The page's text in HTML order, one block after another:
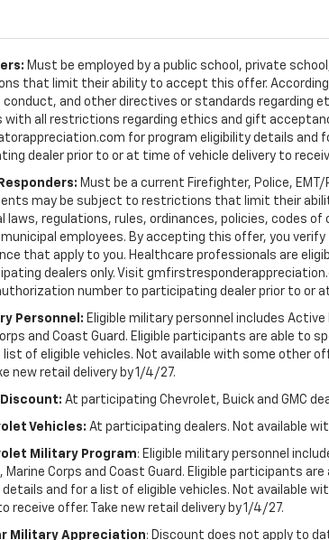
Must be employed by a public school, private
that limit their ability to accept this offer.
conduct, and other directives or standards regarding
with all restrictions regarding ethics and gift
for program eligibility details and
dealer prior to or at time of vehicle delivery to
Must be a current Firefighter, Police,
may be subject to restrictions that limit their
laws, regulations, rules, ordinances, policies, codes
employees. By accepting this offer, you
that apply to you. Healthcare professionals are
dealers only. Visit
number to participating dealer prior to or
Personnel: Eligible military personnel includes
and Coast Guard. Eligible participants are able
list of eligible vehicles. Not available with some other
new retail delivery by 1/4/27.
At participating Chevrolet, Buick and GMC
Vehicles: At participating dealers. Not available
Military Program: Eligible military personnel
Marine Corps and Coast Guard. Eligible participants
details and for a list of eligible vehicles. Not available
receive offer. Take new retail delivery by 1/4/27.
Military Appreciation: Discount does not apply to